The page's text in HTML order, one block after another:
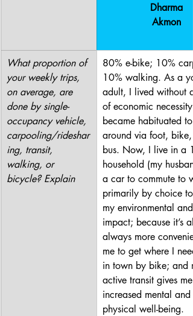
Dharma
Akmon
What proportion of
your weekly trips,
on average, are
done by single-
occupancy vehicle,
carpooling/rideshar
ing, transit,
walking, or
bicycle? Explain
​80% e-bike; 10%
10% walking. As a
adult, I lived without
of economic necessity
became habituated to
around via foot, bike,
bus. Now, I live in a
household (my
a car to commute to
primarily by choice to
my environmental
impact; because it’s
always more
me to get where I
in town by bike; and
active transit gives me
increased mental and
physical well-being.